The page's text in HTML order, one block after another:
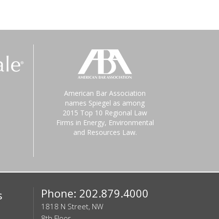
American Bar Association
names Spiegel as among
2015 Top 10 Regional Law
Firms in Energy, Environmental
and Resources Law.
Phone: 202.879.4000
1818 N Street, NW